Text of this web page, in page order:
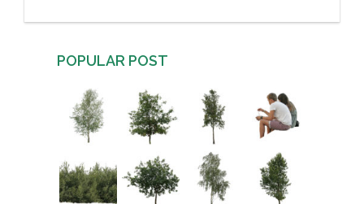
POPULAR POST